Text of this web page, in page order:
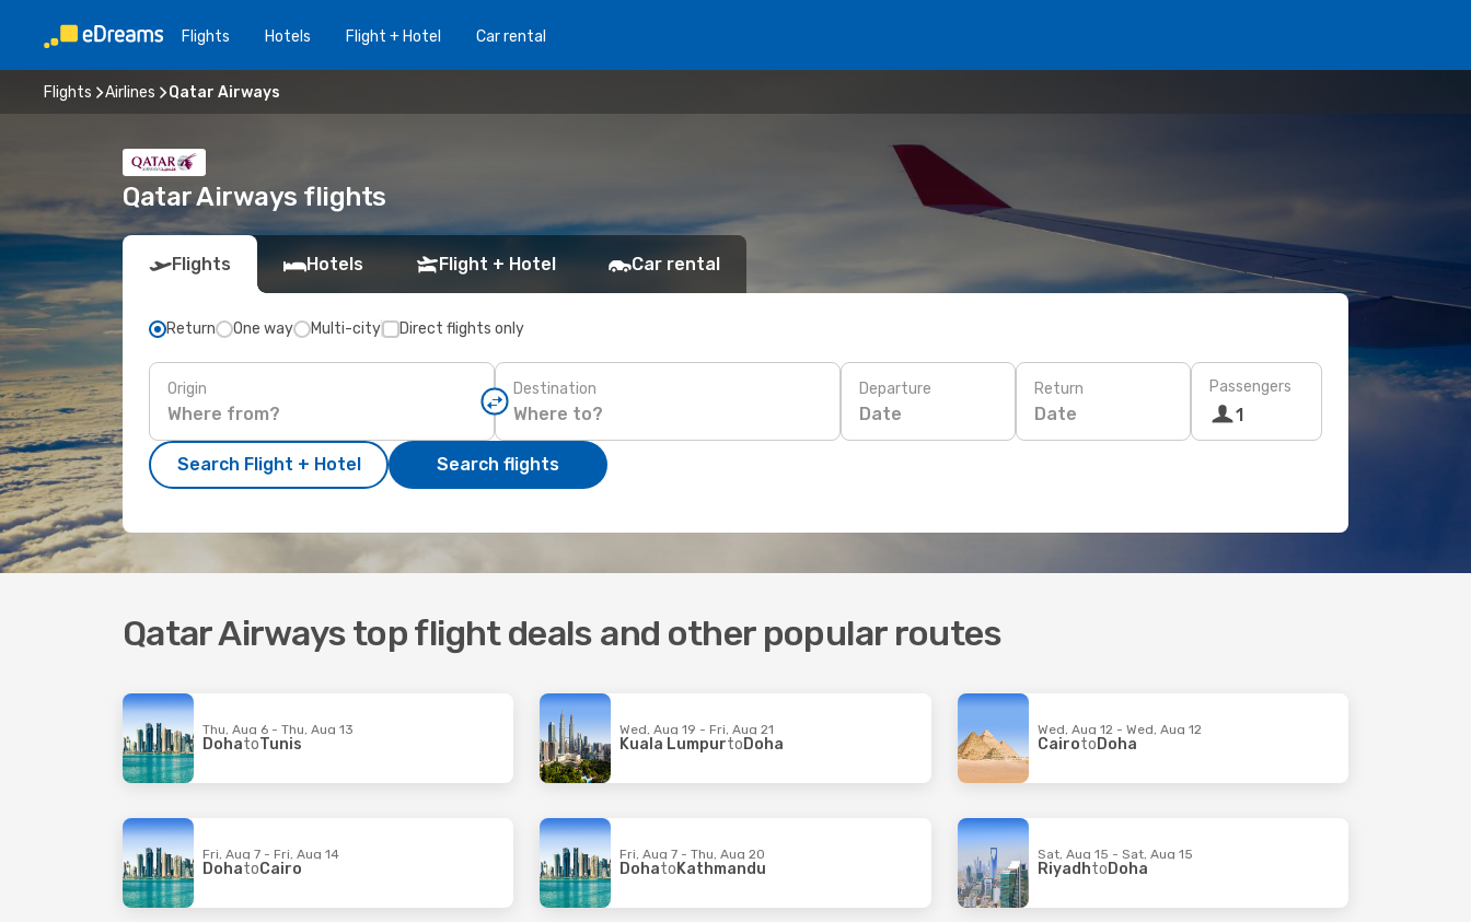
Flights Hotels Flight + Hotel Car rental
Flights Airlines Qatar Airways
Qatar Airways flights
Flights Hotels Flight + Hotel Car rental
Return One way Multi-city Direct flights only
Origin Destination Departure
Date
Return
Date
Passengers
1
Search Flight + Hotel Search flights
Qatar Airways top flight deals and other popular routes
Thu, Aug 6 - Thu, Aug 13
DohatoTunis
Wed, Aug 19 - Fri, Aug 21
Kuala Lumpurto Doha
Wed, Aug 12 - Wed, Aug 12
Cairoto Doha
Fri, Aug 7 - Fri, Aug 14
DohatoCairo
Fri, Aug 7 - Thu, Aug 20
DohatoKathmandu
Sat, Aug 15 - Sat, Aug 15
Riyadhto Doha